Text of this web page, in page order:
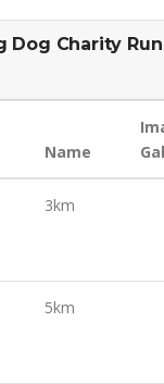
Dog Charity
Name
3km
5km